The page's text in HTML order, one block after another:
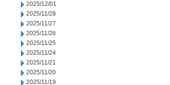
2025/12/01
2025/11/28
2025/11/27
2025/11/26
2025/11/25
2025/11/24
2025/11/21
2025/11/20
2025/11/19